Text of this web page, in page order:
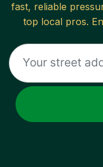
fast, reliable
top local pros.